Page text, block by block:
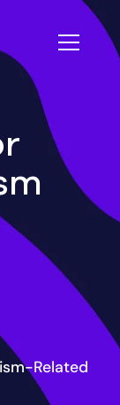
Related